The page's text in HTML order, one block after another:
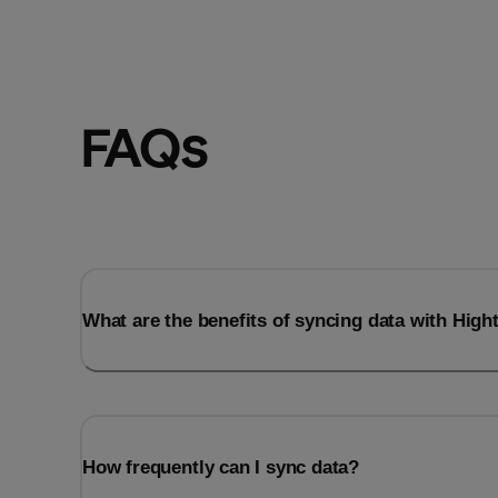
FAQs
What are the benefits of syncing data with
How frequently can I sync data?